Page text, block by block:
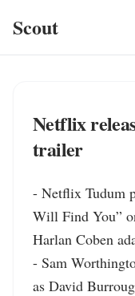
Scout
Netflix
trailer
- Netflix Tudum
Will Find You”
Harlan Coben
- Sam
as David